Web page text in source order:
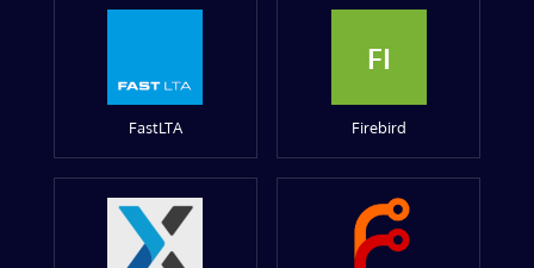
FastLTA
FI
Firebird